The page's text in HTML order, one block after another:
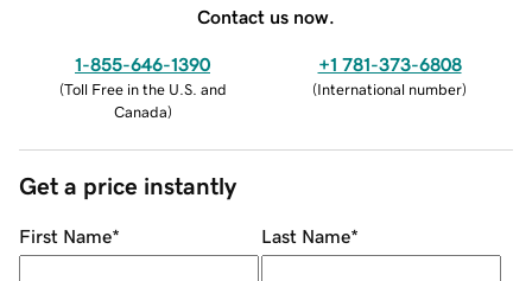
Contact us now.
1-855-646-1390
(Toll Free in the U.S. and
Canada)
+1 781-373-6808
(International number)
Get a price instantly
First Name* Last Name*